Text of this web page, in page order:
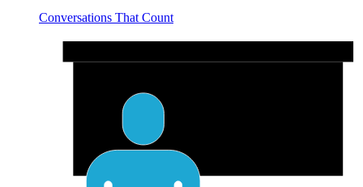
Conversations That Count